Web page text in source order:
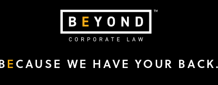
ECAUSE WE HAVE YOUR BACK.